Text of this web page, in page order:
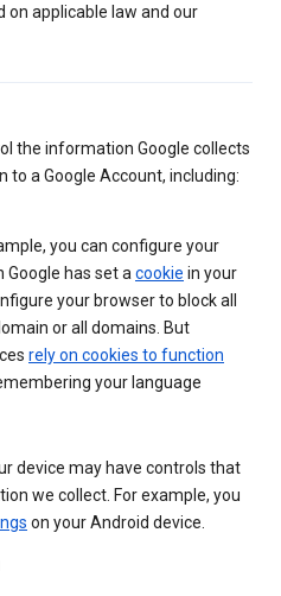
on applicable law and our
the information Google collects
to a Google Account, including:
you can configure your
has set a cookie in your
your browser to block all
or all domains. But
rely on cookies to function
your language
device may have controls that
we collect. For example, you
on your Android device.